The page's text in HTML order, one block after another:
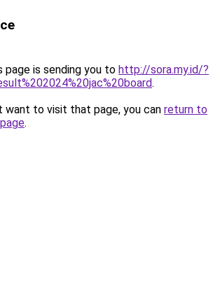
page is sending you to http://sora.my.id/?
.
want to visit that page, you can return to
.